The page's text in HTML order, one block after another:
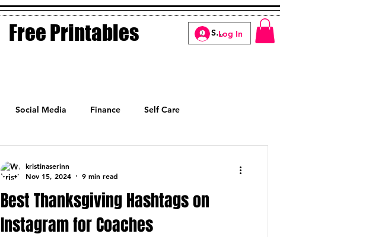
Free Printables Log In
Social Media Finance Self Care
Best Thanksgiving Hashtags on
Instagram for Coaches
kristinaserinn
Nov 15, 2024
9 min read